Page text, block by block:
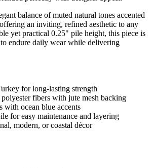
balance of muted natural tones accented
an inviting, refined aesthetic to any
yet practical 0.25" pile height, this piece is
endure daily wear while delivering
for long-lasting strength
fibers with jute mesh backing
with ocean blue accents
for easy maintenance and layering
modern, or coastal décor